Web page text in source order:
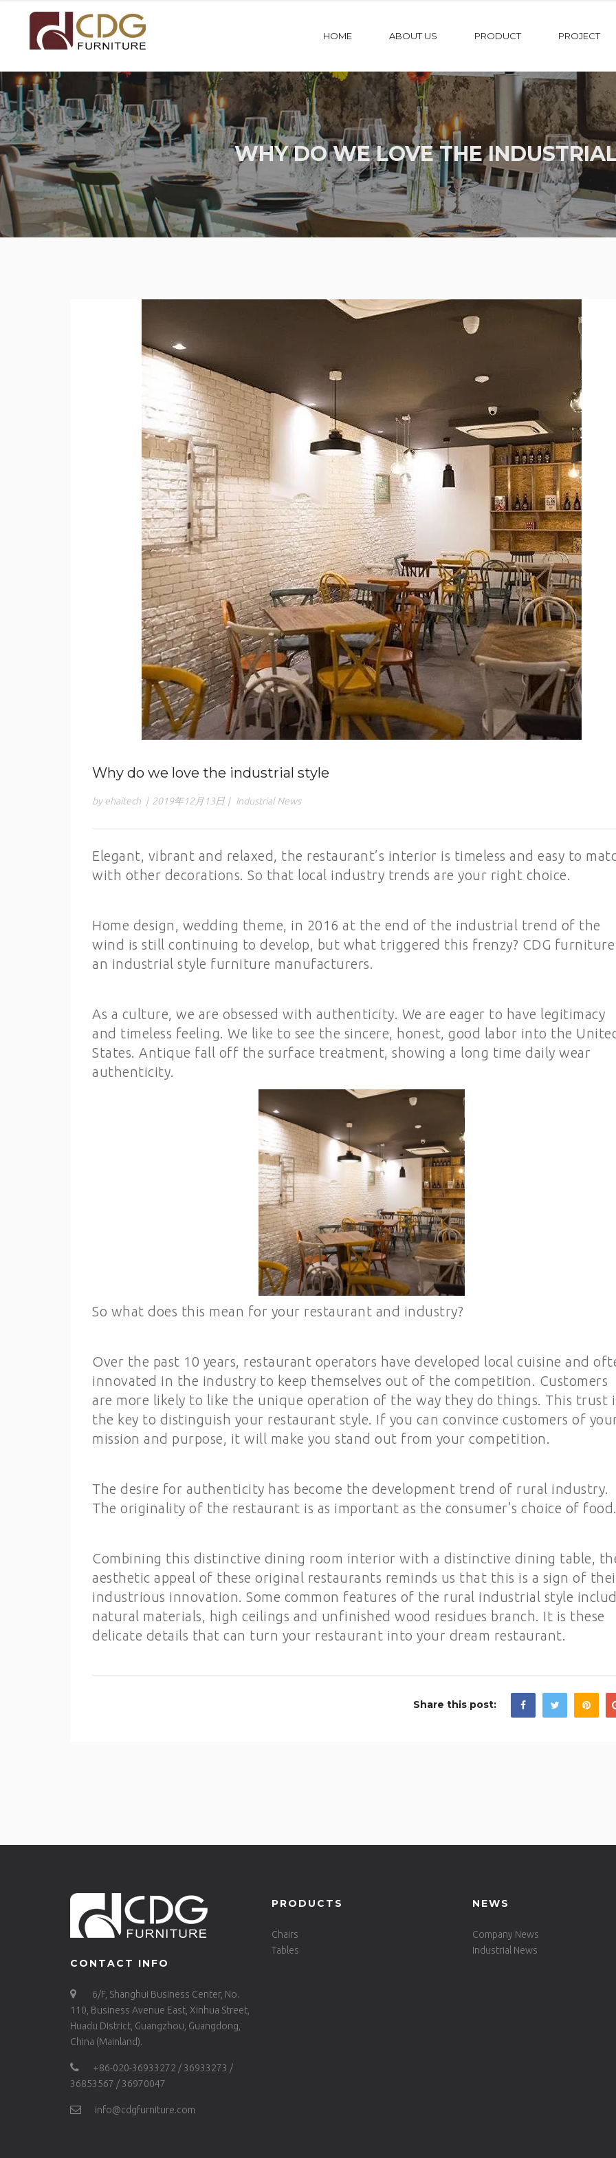
HOME ABOUT US PRODUCT PROJECT
WHY DO WE LOVE THE
Why do we love the industrial style
by ehaitech | 2019年12月13日 | Industrial News
Elegant, vibrant and relaxed, the restaurant’s interior is timeless and easy to
with other decorations. So that local industry trends are your right choice.
Home design, wedding theme, in 2016 at the end of the industrial trend of the
wind is still continuing to develop, but what triggered this frenzy? CDG furniture
an industrial style furniture manufacturers.
As a culture, we are obsessed with authenticity. We are eager to have legitimacy
and timeless feeling. We like to see the sincere, honest, good labor into the
States. Antique fall off the surface treatment, showing a long time daily wear
authenticity.
So what does this mean for your restaurant and industry?
Over the past 10 years, restaurant operators have developed local cuisine and
innovated in the industry to keep themselves out of the competition. Customers
are more likely to like the unique operation of the way they do things. This trust
the key to distinguish your restaurant style. If you can convince customers of
mission and purpose, it will make you stand out from your competition.
The desire for authenticity has become the development trend of rural industry.
The originality of the restaurant is as important as the consumer’s choice of
Combining this distinctive dining room interior with a distinctive dining table,
aesthetic appeal of these original restaurants reminds us that this is a sign of
industrious innovation. Some common features of the rural industrial style
natural materials, high ceilings and unfinished wood residues branch. It is these
delicate details that can turn your restaurant into your dream restaurant.
Share this post:
CONTACT INFO
6/F, Shanghui Business Center, No.
110, Business Avenue East, Xinhua Street,
Huadu District, Guangzhou, Guangdong,
China (Mainland).
+86-020-36933272 / 36933273 /
36853567 / 36970047
info@cdgfurniture.com
PRODUCTS
Chairs
Tables
NEWS
Company News
Industrial News